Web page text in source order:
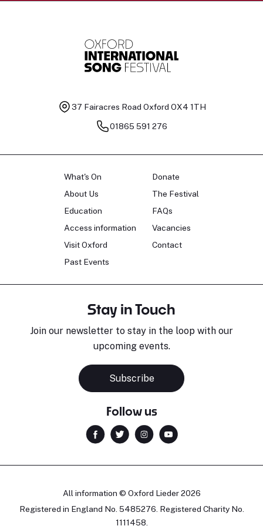
37 Fairacres Road Oxford OX4 1TH
01865 591 276
What's On
About Us
Education
Access information
Visit Oxford
Past Events
Donate
The Festival
FAQs
Vacancies
Contact
Stay in Touch
Join our newsletter to stay in the loop with our
upcoming events.
Subscribe
Follow us
All information © Oxford Lieder 2026
Registered in England No. 5485276. Registered Charity No.
1111458.